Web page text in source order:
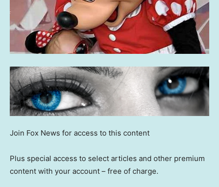
Join Fox News for access to this content
Plus special access to select articles and other premium
content with your account – free of charge.